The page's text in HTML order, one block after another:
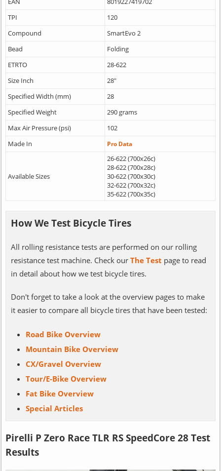
TPI
120
Compound
SmartEvo 2
Bead
Folding
ETRTO
28-622
Size Inch
28"
Specified Width (mm)
28
Specified Weight
290 grams
Max Air Pressure (psi)
102
Made In
Pro Data
Available Sizes
26-622 (700x26c)
28-622 (700x28c)
30-622 (700x30c)
32-622 (700x32c)
35-622 (700x35c)
How We Test Bicycle Tires
All rolling resistance tests are performed on our rolling
resistance test machine. Check our The Test page to read
in detail about how we test bicycle tires.
Don't forget to take a look at the overview pages to make
it easier to compare all bicycle tires that have been tested:
Road Bike Overview
Mountain Bike Overview
CX/Gravel Overview
Tour/E-Bike Overview
Fat Bike Overview
Special Articles
Pirelli P Zero Race TLR RS SpeedCore 28 Test
Results